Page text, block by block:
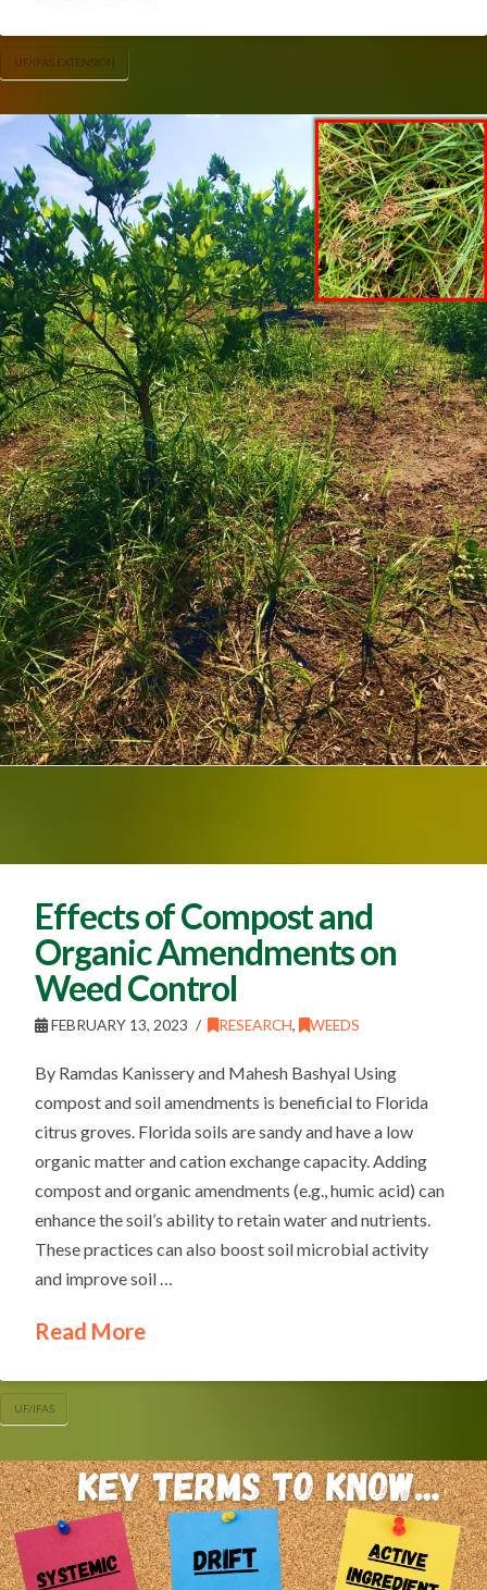
UF/IFAS EXTENSION
Effects of Compost and
Organic Amendments on
Weed Control
FEBRUARY 13, 2023 RESEARCH, WEEDS
By Ramdas Kanissery and Mahesh Bashyal Using
compost and soil amendments is beneficial to Florida
citrus groves. Florida soils are sandy and have a low
organic matter and cation exchange capacity. Adding
compost and organic amendments (e.g., humic acid) can
enhance the soil’s ability to retain water and nutrients.
These practices can also boost soil microbial activity
and improve soil …
Read More
UF/IFAS